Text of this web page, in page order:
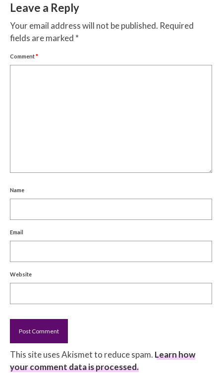
Leave a Reply
Your email address will not be published. Required
fields are marked *
Comment*
Name
Email
Website
This site uses Akismet to reduce spam. Learn how
your comment data is processed.